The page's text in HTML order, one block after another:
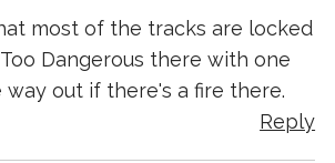
most of the tracks are locked
Dangerous there with one
way out if there's a fire there.
Reply